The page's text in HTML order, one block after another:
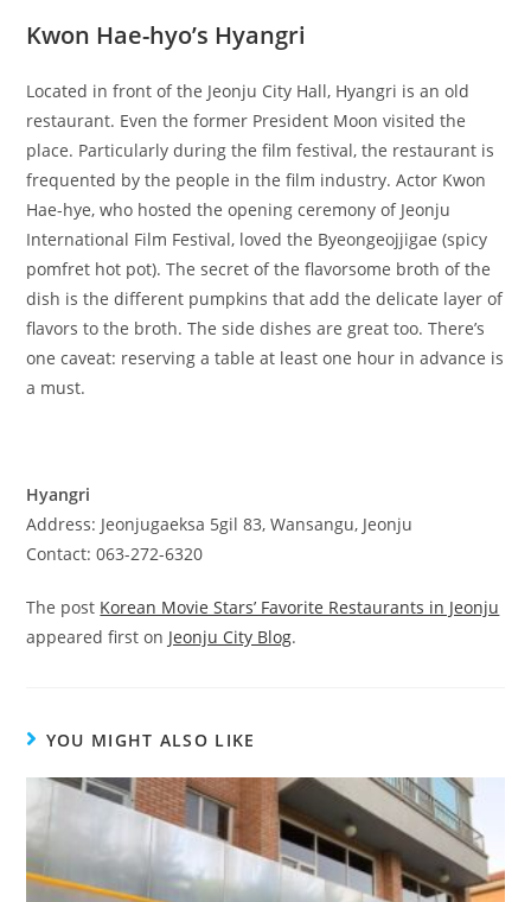
Kwon Hae-hyo’s Hyangri
Located in front of the Jeonju City Hall, Hyangri is an old
restaurant. Even the former President Moon visited the
place. Particularly during the film festival, the restaurant is
frequented by the people in the film industry. Actor Kwon
Hae-hye, who hosted the opening ceremony of Jeonju
International Film Festival, loved the Byeongeojjigae (spicy
pomfret hot pot). The secret of the flavorsome broth of the
dish is the different pumpkins that add the delicate layer of
flavors to the broth. The side dishes are great too. There’s
one caveat: reserving a table at least one hour in advance is
a must.
Hyangri
Address: Jeonjugaeksa 5gil 83, Wansangu, Jeonju
Contact: 063-272-6320
The post Korean Movie Stars’ Favorite Restaurants in Jeonju
appeared first on Jeonju City Blog.
YOU MIGHT ALSO LIKE